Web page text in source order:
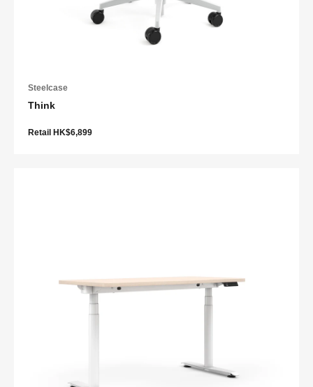
Steelcase
Think
Retail HK$6,899